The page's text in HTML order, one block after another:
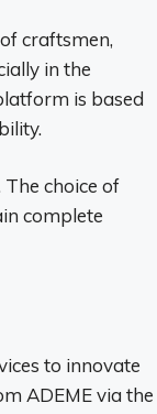
craftsmen,
in the
is based
choice of
complete
to innovate
ADEME via the